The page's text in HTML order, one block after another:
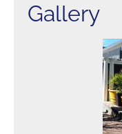
Gallery